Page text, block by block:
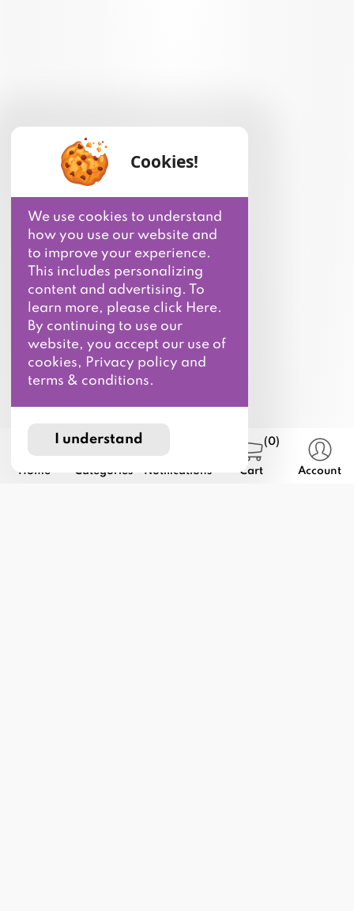
Home Categories Notifications
(0)
Cart Account
Cookies!
We use cookies to understand
how you use our website and
to improve your experience.
This includes personalizing
content and advertising. To
learn more, please click Here.
By continuing to use our
website, you accept our use of
cookies, Privacy policy and
terms & conditions.
I understand